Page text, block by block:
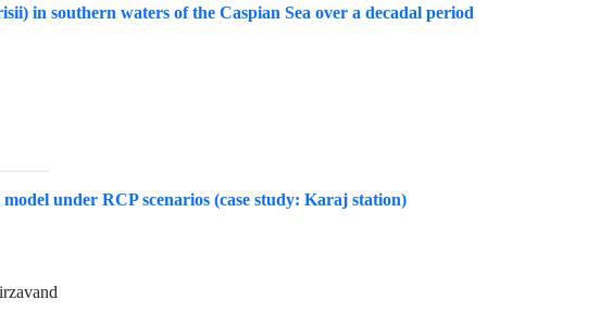
in southern waters of the Caspian Sea over a decadal period
under RCP scenarios (case study: Karaj station)